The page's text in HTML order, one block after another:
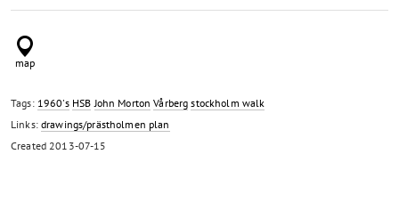
Tags: 1960's HSB John Morton Vårberg stockholm walk
Links:drawings/prästholmen plan
Created2013-07-15